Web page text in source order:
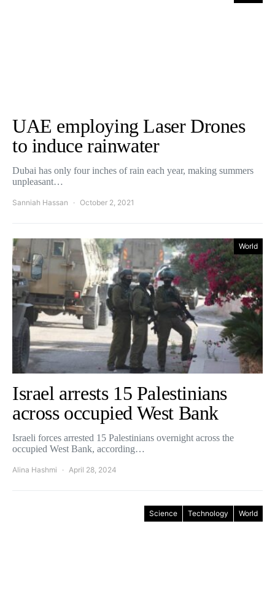
UAE employing Laser Drones
to induce rainwater
Dubai has only four inches of rain each year, making summers
unpleasant…
Sanniah Hassan October 2, 2021
World
Israel arrests 15 Palestinians
across occupied West Bank
Israeli forces arrested 15 Palestinians overnight across the
occupied West Bank, according…
Alina Hashmi April 28, 2024
Science Technology World